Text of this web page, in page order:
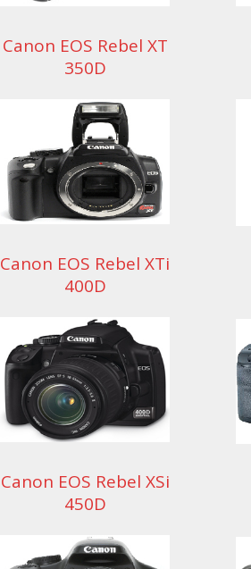
Canon EOS Rebel XT
350D
Canon EOS Rebel XTi
400D
Canon EOS Rebel XSi
450D